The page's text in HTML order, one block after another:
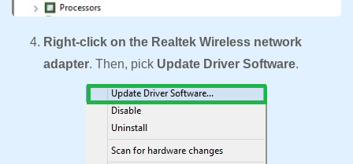
Right-click on the Realtek Wireless network
adapter. Then, pick Update Driver Software.